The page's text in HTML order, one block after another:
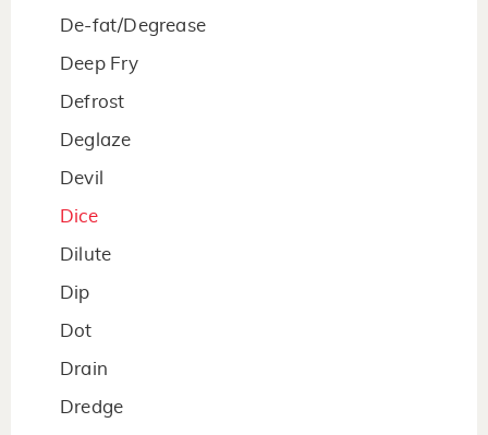
De-fat/Degrease
Deep Fry
Defrost
Deglaze
Devil
Dice
Dilute
Dip
Dot
Drain
Dredge